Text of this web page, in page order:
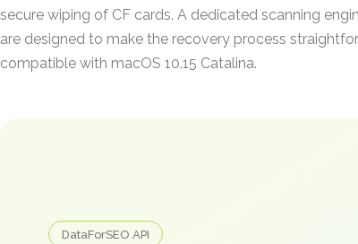
secure wiping of CF cards. A dedicated scanning
are designed to make the recovery process
compatible with macOS 10.15 Catalina.
DataForSEO API